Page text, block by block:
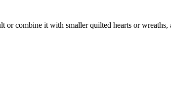
combine it with smaller quilted hearts or